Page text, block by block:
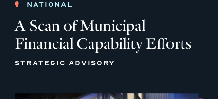
NATIONAL
A Scan of Municipal
Financial Capability Efforts
STRATEGIC ADVISORY